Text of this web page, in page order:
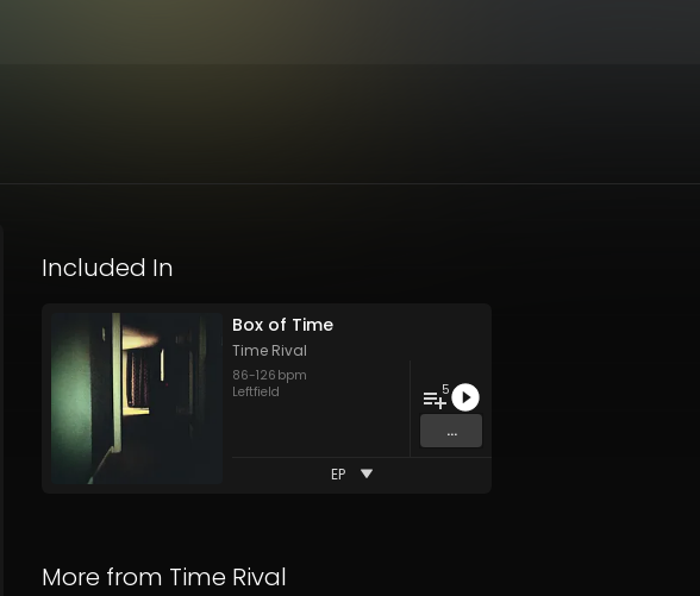
Included In
Box of Time
Time Rival
86-126 bpm
Leftfield
5
...
EP
More from Time Rival